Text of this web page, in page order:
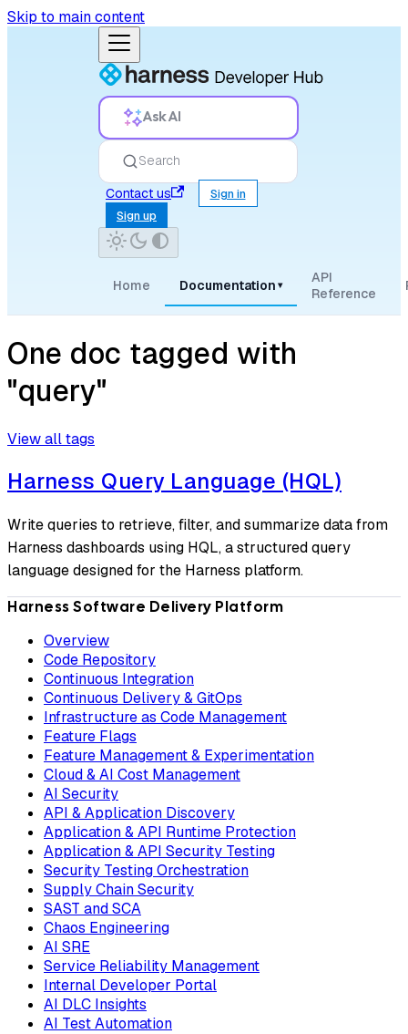
Skip to main content
Ask AI
Search
Contact us
Sign in
Sign up
Home Documentation ▾
API
Reference
One doc tagged with
"query"
View all tags
Harness Query Language (HQL)
Write queries to retrieve, filter, and summarize data from
Harness dashboards using HQL, a structured query
language designed for the Harness platform.
Harness Software Delivery Platform
Overview
Code Repository
Continuous Integration
Continuous Delivery & GitOps
Infrastructure as Code Management
Feature Flags
Feature Management & Experimentation
Cloud & AI Cost Management
AI Security
API & Application Discovery
Application & API Runtime Protection
Application & API Security Testing
Security Testing Orchestration
Supply Chain Security
SAST and SCA
Chaos Engineering
AI SRE
Service Reliability Management
Internal Developer Portal
AI DLC Insights
AI Test Automation